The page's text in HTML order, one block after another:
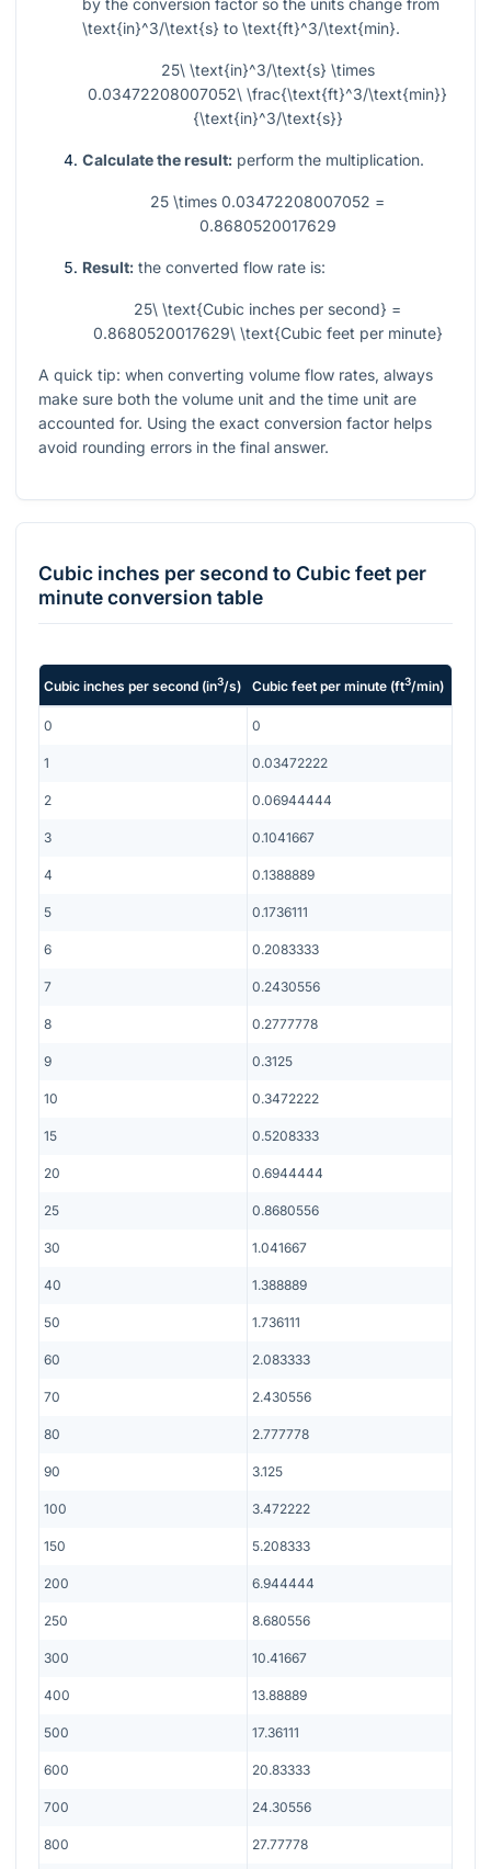
by the conversion factor so the units change from
\text{in}^3/\text{s} to \text{ft}^3/\text{min}.
25\ \text{in}^3/\text{s} \times
0.03472208007052\ \frac{\text{ft}^3/\text{min}}
{\text{in}^3/\text{s}}
Calculate the result: perform the multiplication.
25 \times 0.03472208007052 =
0.8680520017629
Result: the converted flow rate is:
25\ \text{Cubic inches per second} =
0.8680520017629\ \text{Cubic feet per minute}
A quick tip: when converting volume flow rates, always
make sure both the volume unit and the time unit are
accounted for. Using the exact conversion factor helps
avoid rounding errors in the final answer.
Cubic inches per second to Cubic feet per
minuteconversion table
Cubic inches per second (in3/s) Cubic feet per minute (ft3/min)
0 0
1 0.03472222
2 0.06944444
3 0.1041667
4 0.1388889
5 0.1736111
6 0.2083333
7 0.2430556
8 0.2777778
9 0.3125
10 0.3472222
15 0.5208333
20 0.6944444
25 0.8680556
30 1.041667
40 1.388889
50 1.736111
60 2.083333
70 2.430556
80 2.777778
90 3.125
100 3.472222
150 5.208333
200 6.944444
250 8.680556
300 10.41667
400 13.88889
500 17.36111
600 20.83333
700 24.30556
800 27.77778